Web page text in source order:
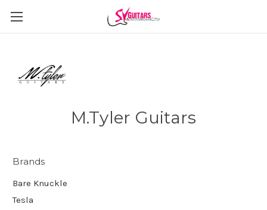
M.Tyler Guitars
Brands
Bare Knuckle
Tesla